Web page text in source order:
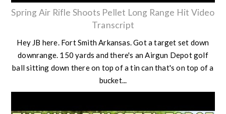
Spring Air Rifle Shoots Pellet Long Range Hit Video
Transcript
Hey JB here. Fort Smith Arkansas. Got a target set down
downrange. 150 yards and there's an Airgun Depot golf
ball sitting down there on top of a tin can that's on top of a
bucket...